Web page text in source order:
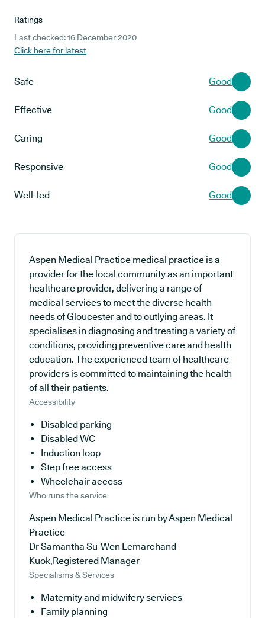
Ratings
Last checked: 16 December 2020
Click here for latest
Safe Good
Effective Good
Caring Good
Responsive Good
Well-led Good
Aspen Medical Practice medical practice is a
provider for the local community as an important
healthcare provider, delivering a range of
medical services to meet the diverse health
needs of Gloucester and to outlying areas. It
specialises in diagnosing and treating a variety of
conditions, providing preventive care and health
education. The experienced team of healthcare
providers is committed to maintaining the health
of all their patients.
Accessibility
Disabled parking
Disabled WC
Induction loop
Step free access
Wheelchair access
Who runs the service
Aspen Medical Practice is run by Aspen Medical
Practice
Dr Samantha Su-Wen Lemarchand
Kuok,Registered Manager
Specialisms & Services
Maternity and midwifery services
Family planning